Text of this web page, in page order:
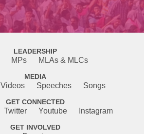
LEADERSHIP
MPs MLAs & MLCs
MEDIA
Videos Speeches Songs
GET CONNECTED
Twitter Youtube Instagram
GET INVOLVED